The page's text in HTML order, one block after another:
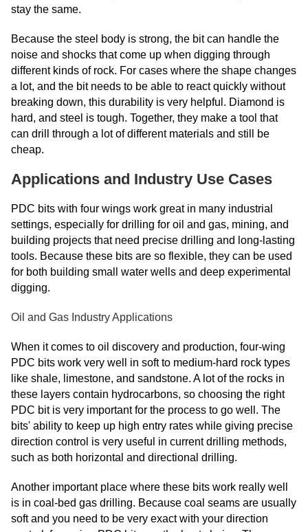
stay the same.
Because the steel body is strong, the bit can handle the
noise and shocks that come up when digging through
different kinds of rock. For cases where the shape changes
a lot, and the bit needs to be able to react quickly without
breaking down, this durability is very helpful. Diamond is
hard, and steel is tough. Together, they make a tool that
can drill through a lot of different materials and still be
cheap.
Applications and Industry Use Cases
PDC bits with four wings work great in many industrial
settings, especially for drilling for oil and gas, mining, and
building projects that need precise drilling and long-lasting
tools. Because these bits are so flexible, they can be used
for both building small water wells and deep experimental
digging.
Oil and Gas Industry Applications
When it comes to oil discovery and production, four-wing
PDC bits work very well in soft to medium-hard rock types
like shale, limestone, and sandstone. A lot of the rocks in
these layers contain hydrocarbons, so choosing the right
PDC bit is very important for the process to go well. The
bits' ability to keep up high entry rates while giving precise
direction control is very useful in current drilling methods,
such as both horizontal and directional drilling.
Another important place where these bits work really well
is in coal-bed gas drilling. Because coal seams are usually
soft and you need to be very exact with your direction